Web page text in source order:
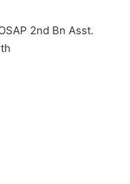
2nd Bn Asst.